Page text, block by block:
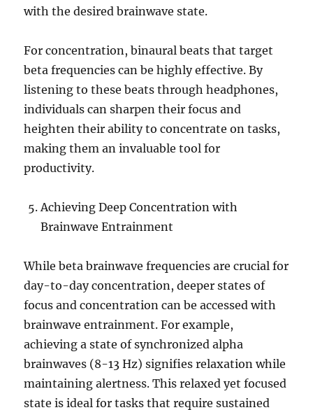
with the desired brainwave state.
For concentration, binaural beats that target
beta frequencies can be highly effective. By
listening to these beats through headphones,
individuals can sharpen their focus and
heighten their ability to concentrate on tasks,
making them an invaluable tool for
productivity.
Achieving Deep Concentration with
Brainwave Entrainment
While beta brainwave frequencies are crucial for
day-to-day concentration, deeper states of
focus and concentration can be accessed with
brainwave entrainment. For example,
achieving a state of synchronized alpha
brainwaves (8-13 Hz) signifies relaxation while
maintaining alertness. This relaxed yet focused
state is ideal for tasks that require sustained